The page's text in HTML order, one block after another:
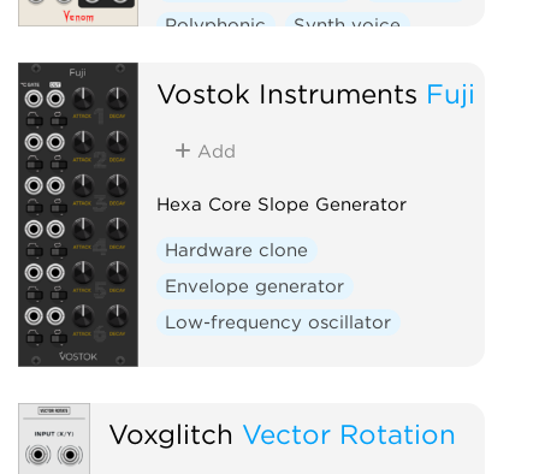
Polyphonic Synth voice
Vostok Instruments Fuji
Add
Hexa Core Slope Generator
Hardware clone
Envelope generator
Low-frequency oscillator
Voxglitch Vector Rotation